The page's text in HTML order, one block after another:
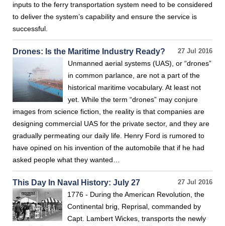
inputs to the ferry transportation system need to be considered
to deliver the system’s capability and ensure the service is
successful.
27 Jul 2016
Drones: Is the Maritime Industry Ready?
Unmanned aerial systems (UAS), or “drones”
in common parlance, are not a part of the
historical maritime vocabulary. At least not
yet. While the term “drones” may conjure
images from science fiction, the reality is that companies are
designing commercial UAS for the private sector, and they are
gradually permeating our daily life. Henry Ford is rumored to
have opined on his invention of the automobile that if he had
asked people what they wanted…
27 Jul 2016
This Day In Naval History: July 27
1776 - During the American Revolution, the
Continental brig, Reprisal, commanded by
Capt. Lambert Wickes, transports the newly